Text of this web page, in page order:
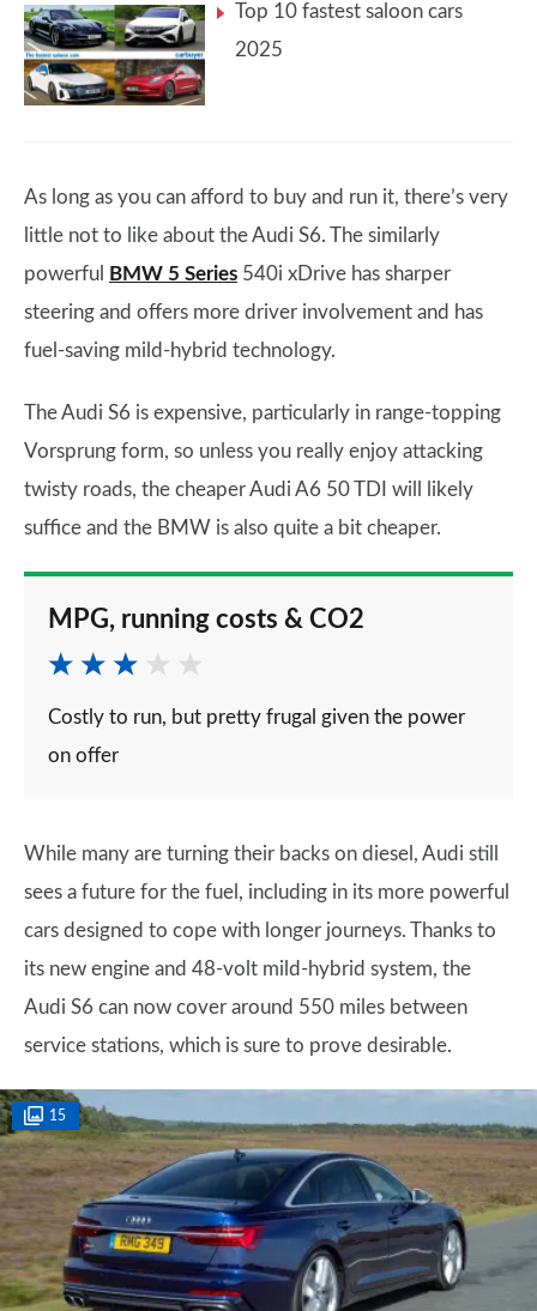
Top 10 fastest saloon cars
2025
As long as you can afford to buy and run it, there’s very
little not to like about the Audi S6. The similarly
powerful
BMW 5 Series 540i xDrive has sharper
steering and offers more driver involvement and has
fuel-saving mild-hybrid technology.
The Audi S6 is expensive, particularly in range-topping
Vorsprung form, so unless you really enjoy attacking
twisty roads, the cheaper Audi A6 50 TDI will likely
suffice and the BMW is also quite a bit cheaper.
MPG, running costs & CO2
Costly to run, but pretty frugal given the power
on offer
While many are turning their backs on diesel, Audi still
sees a future for the fuel, including in its more powerful
cars designed to cope with longer journeys. Thanks to
its new engine and 48-volt mild-hybrid system, the
Audi S6 can now cover around 550 miles between
service stations, which is sure to prove desirable.
15